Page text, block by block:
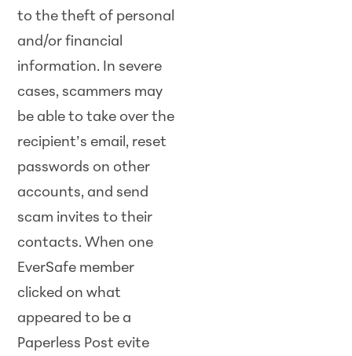
to the theft of personal
and/or financial
information. In severe
cases, scammers may
be able to take over the
recipient’s email, reset
passwords on other
accounts, and send
scam invites to their
contacts. When one
EverSafe member
clicked on what
appeared to be a
Paperless Post evite